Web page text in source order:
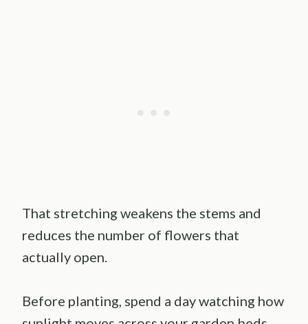
That stretching weakens the stems and
reduces the number of flowers that
actually open.
Before planting, spend a day watching how